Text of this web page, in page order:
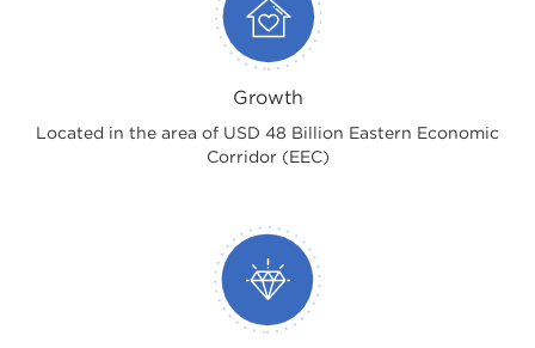
Growth
Located in the area of USD 48 Billion Eastern Economic
Corridor (EEC)